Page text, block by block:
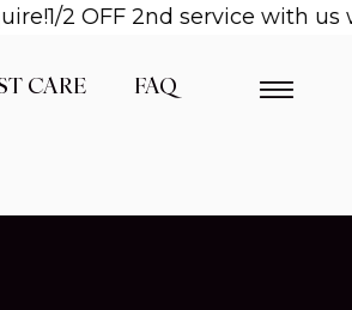
1/2 OFF 2nd service with us
CARE FAQ